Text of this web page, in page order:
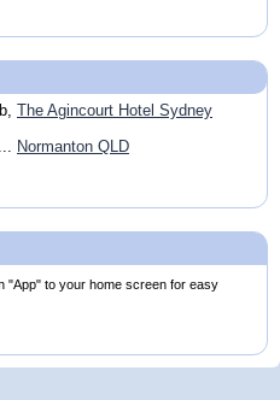
The Agincourt Hotel Sydney
Normanton QLD
"App" to your home screen for easy